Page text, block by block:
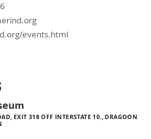
events.html
EXIT 318 OFF INTERSTATE 10., DRAGOON